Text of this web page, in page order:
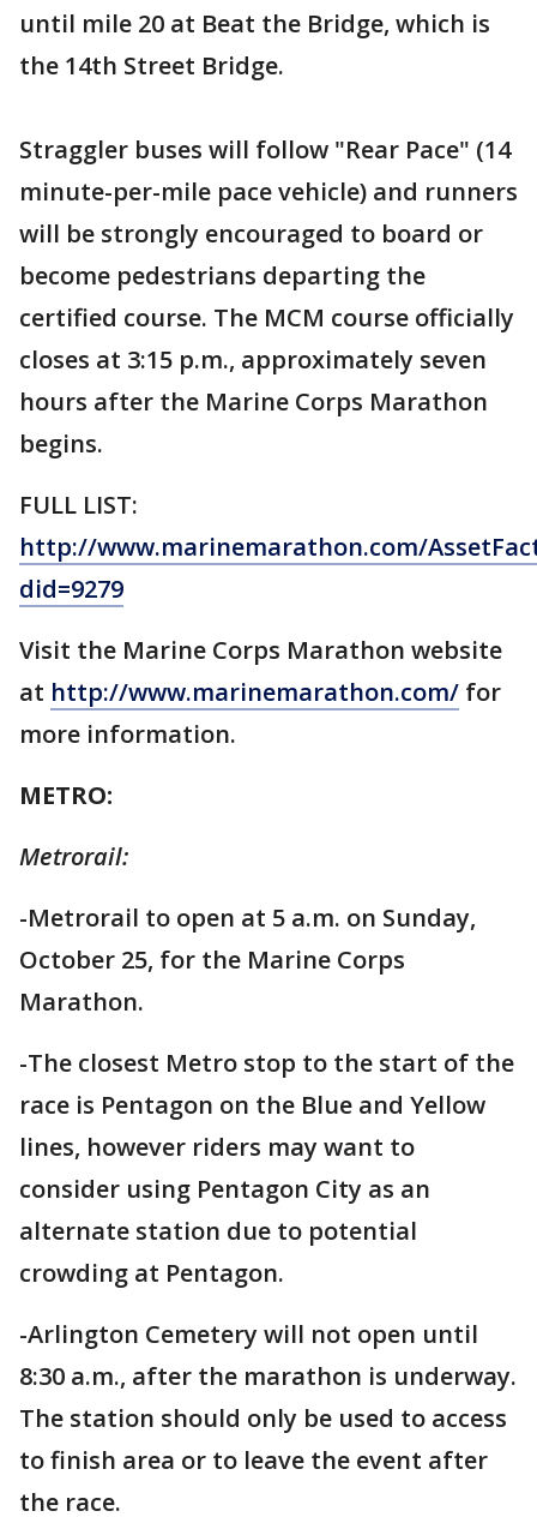
until mile 20 at Beat the Bridge, which is
the 14th Street Bridge.
Straggler buses will follow "Rear Pace" (14
minute-per-mile pace vehicle) and runners
will be strongly encouraged to board or
become pedestrians departing the
certified course. The MCM course officially
closes at 3:15 p.m., approximately seven
hours after the Marine Corps Marathon
begins.
FULL LIST:
http://www.marinemarathon.com/
did=9279
Visit the Marine Corps Marathon website
at http://www.marinemarathon.com/ for
more information.
METRO:
Metrorail:
-Metrorail to open at 5 a.m. on Sunday,
October 25, for the Marine Corps
Marathon.
-The closest Metro stop to the start of the
race is Pentagon on the Blue and Yellow
lines, however riders may want to
consider using Pentagon City as an
alternate station due to potential
crowding at Pentagon.
-Arlington Cemetery will not open until
8:30 a.m., after the marathon is underway.
The station should only be used to access
to finish area or to leave the event after
the race.